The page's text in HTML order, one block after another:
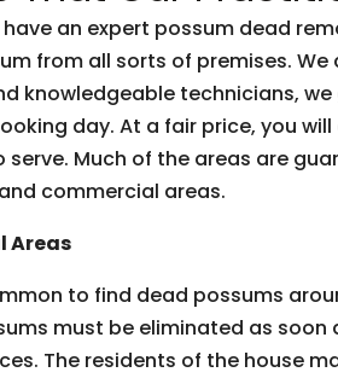
have an expert possum dead
from all sorts of premises.
knowledgeable technicians, we
day. At a fair price, you
serve. Much of the areas are
commercial areas.
Areas
to find dead possums
must be eliminated as
The residents of the house